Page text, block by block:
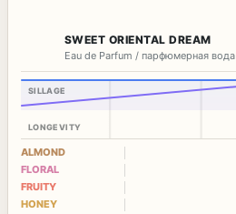
SWEET ORIENTAL DREAM
Eau de Parfum / парфюмерная вода
SILLAGE
LONGEVITY
ALMOND
FLORAL
FRUITY
HONEY